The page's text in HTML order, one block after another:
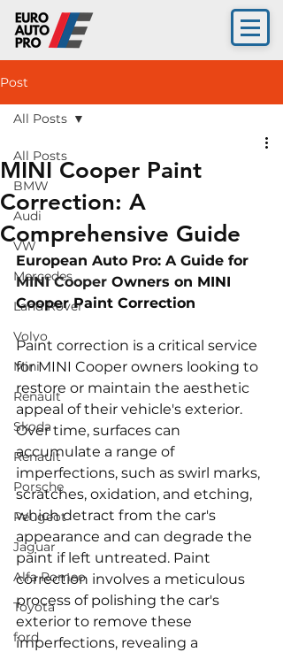
Post
All Posts
BMW
Audi
VW
Mercedes
Land Rover
Volvo
Mini
Renault
Skoda
Renault
Porsche
Peugeot
Jaguar
Alfa Romeo
Toyota
ford
All Posts
MINI Cooper Paint
Correction: A
Comprehensive Guide
European Auto Pro: A Guide for
MINI Cooper Owners on MINI
Cooper Paint Correction
Paint correction is a critical service
for MINI Cooper owners looking to
restore or maintain the aesthetic
appeal of their vehicle's exterior.
Over time, surfaces can
accumulate a range of
imperfections, such as swirl marks,
scratches, oxidation, and etching,
which detract from the car's
appearance and can degrade the
paint if left untreated. Paint
correction involves a meticulous
process of polishing the car's
exterior to remove these
imperfections, revealing a